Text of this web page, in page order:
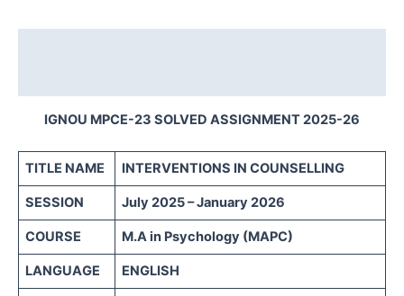
IGNOU MPCE-23 SOLVED ASSIGNMENT 2025-26
TITLE NAME INTERVENTIONS IN COUNSELLING
SESSION July 2025 – January 2026
COURSE M.A in Psychology (MAPC)
LANGUAGE ENGLISH